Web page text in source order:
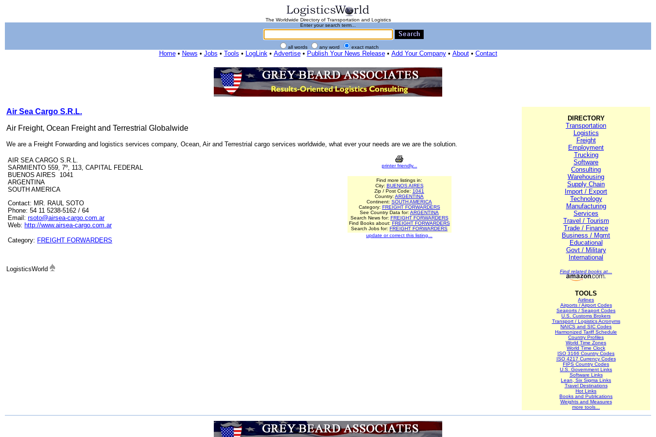
The Worldwide Directory of Transportation and Logistics
Enter your search term...
all words any word exact match
Home• News • Jobs • Tools • LogLink• Advertise• Publish Your News Release• Add Your Company• About• Contact
Air Sea Cargo S.R.L.
Air Freight, Ocean Freight and Terrestrial Globalwide
We are a Freight Forwarding and logistics services company, Ocean, Air and Terrestrial cargo services worldwide, what ever your needs are we are the solution.
AIR SEA CARGO S.R.L.
SARMIENTO 559, 7º, 113, CAPITAL FEDERAL
BUENOS AIRES 1041
ARGENTINA
SOUTH AMERICA
Contact: MR. RAUL SOTO
Phone: 54 11 5238-5162 / 64
Email: rsoto@airsea-cargo.com.ar
Web: http://www.airsea-cargo.com.ar
Category: FREIGHT FORWARDERS
printer friendly...
Find more listings in:
City: BUENOS AIRES
Zip / Post Code: 1041
Country: ARGENTINA
Continent: SOUTH AMERICA
Category: FREIGHT FORWARDERS
See Country Data for: ARGENTINA
Search News for: FREIGHT FORWARDERS
Find Books about: FREIGHT FORWARDERS
Search Jobs for: FREIGHT FORWARDERS
update or correct this listing...
LogisticsWorld
DIRECTORY
Transportation
Logistics
Freight
Employment
Trucking
Software
Consulting
Warehousing
Supply Chain
Import / Export
Technology
Manufacturing
Services
Travel / Tourism
Trade / Finance
Business / Mgmt
Educational
Govt / Military
International
Find related books at...
TOOLS
Airlines
Airports / Airport Codes
Seaports / Seaport Codes
U.S. Customs Brokers
Transport / Logistics Acronyms
NAICS and SIC Codes
Harmonized Tariff Schedule
Country Profiles
World Time Zones
World Time Clock
ISO 3166 Country Codes
ISO 4217 Currency Codes
FIPS Country Codes
U.S. Government Links
Software Links
Lean, Six Sigma Links
Travel Destinations
Hot Links
Books and Publications
Weights and Measures
more tools...